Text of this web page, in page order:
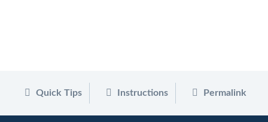
Quick Tips Instructions Permalink